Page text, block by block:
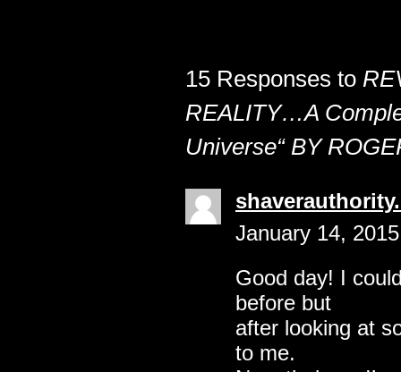
15 Responses to
REALITY…A
Universe“ BY
January 14,
Good day! I
before but
after looking at
to me.